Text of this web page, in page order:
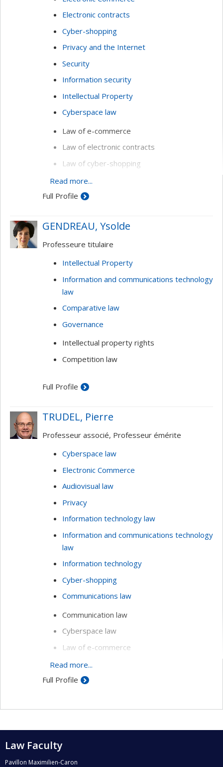
Electronic contracts
Cyber-shopping
Privacy and the Internet
Security
Information security
Intellectual Property
Cyberspace law
Law of e-commerce
Law of electronic contracts
Law of cyber-shopping
Privacy and the Internet
Computer security
Intellectual property and the Interne
Read more...
Full Profile
GENDREAU, Ysolde
Professeure titulaire
Intellectual Property
Information and communications technology
law
Comparative law
Governance
Intellectual property rights
Competition law
Full Profile
TRUDEL, Pierre
Professeur associé, Professeur émérite
Cyberspace law
Electronic Commerce
Audiovisual law
Privacy
Information technology law
Information and communications technology
law
Information technology
Cyber-shopping
Communications law
Communication law
Cyberspace law
Law of e-commerce
Methodology of technology assessments
according to the law
Read more...
Full Profile
Law Faculty
Pavillon Maximilien-Caron